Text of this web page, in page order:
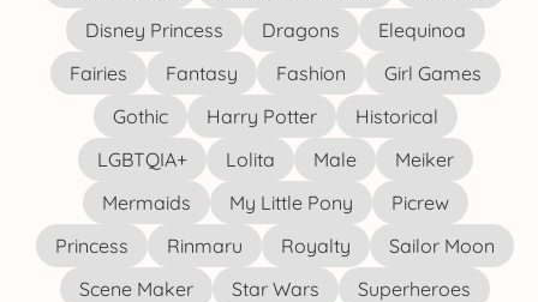
Disney Princess
Dragons
Elequinoa
Fairies
Fantasy Fashion
Girl Games
Gothic
Harry Potter
Historical
LGBTQIA+
Lolita Male
Meiker
Mermaids
My Little Pony
Picrew
Princess
Rinmaru Royalty
Sailor Moon
Scene Maker
Star Wars
Superheroes